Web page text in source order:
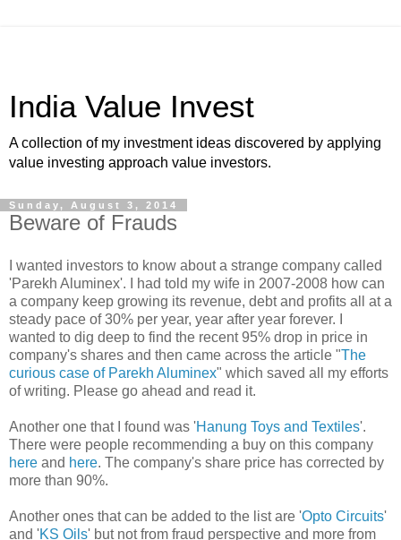
India Value Invest
A collection of my investment ideas discovered by applying
value investing approach value investors.
Sunday, August 3, 2014
Beware of Frauds
I wanted investors to know about a strange company called
'Parekh Aluminex'. I had told my wife in 2007-2008 how can
a company keep growing its revenue, debt and profits all at a
steady pace of 30% per year, year after year forever. I
wanted to dig deep to find the recent 95% drop in price in
company's shares and then came across the article "The
curious case of Parekh Aluminex" which saved all my efforts
of writing. Please go ahead and read it.
Another one that I found was 'Hanung Toys and Textiles'.
There were people recommending a buy on this company
here and here. The company's share price has corrected by
more than 90%.
Another ones that can be added to the list are 'Opto Circuits'
and 'KS Oils' but not from fraud perspective and more from